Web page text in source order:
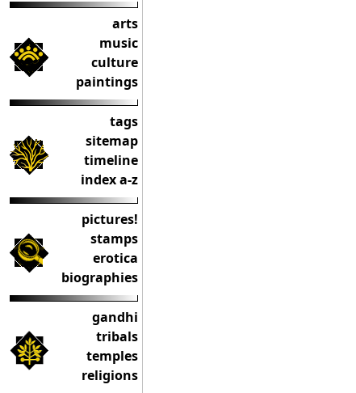
arts
music
culture
paintings
tags
sitemap
timeline
index a-z
pictures!
stamps
erotica
biographies
gandhi
tribals
temples
religions